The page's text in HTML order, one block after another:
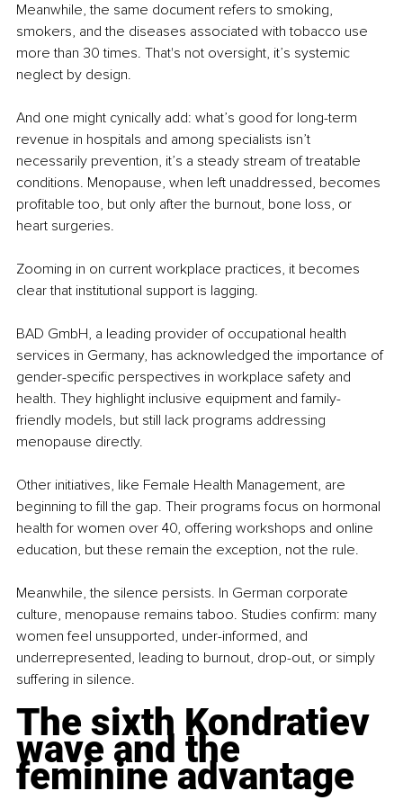
Meanwhile, the same document refers to smoking,
smokers, and the diseases associated with tobacco use
more than 30 times. That's not oversight, it’s systemic
neglect by design.
And one might cynically add: what’s good for long-term
revenue in hospitals and among specialists isn’t
necessarily prevention, it’s a steady stream of treatable
conditions. Menopause, when left unaddressed, becomes
profitable too, but only after the burnout, bone loss, or
heart surgeries.
Zooming in on current workplace practices, it becomes
clear that institutional support is lagging.
BAD GmbH, a leading provider of occupational health
services in Germany, has acknowledged the importance of
gender-specific perspectives in workplace safety and
health. They highlight inclusive equipment and family-
friendly models, but still lack programs addressing
menopause directly.
Other initiatives, like Female Health Management, are
beginning to fill the gap. Their programs focus on hormonal
health for women over 40, offering workshops and online
education, but these remain the exception, not the rule.
Meanwhile, the silence persists. In German corporate
culture, menopause remains taboo. Studies confirm: many
women feel unsupported, under-informed, and
underrepresented, leading to burnout, drop-out, or simply
suffering in silence.
The sixth Kondratiev
wave and the
feminine advantage